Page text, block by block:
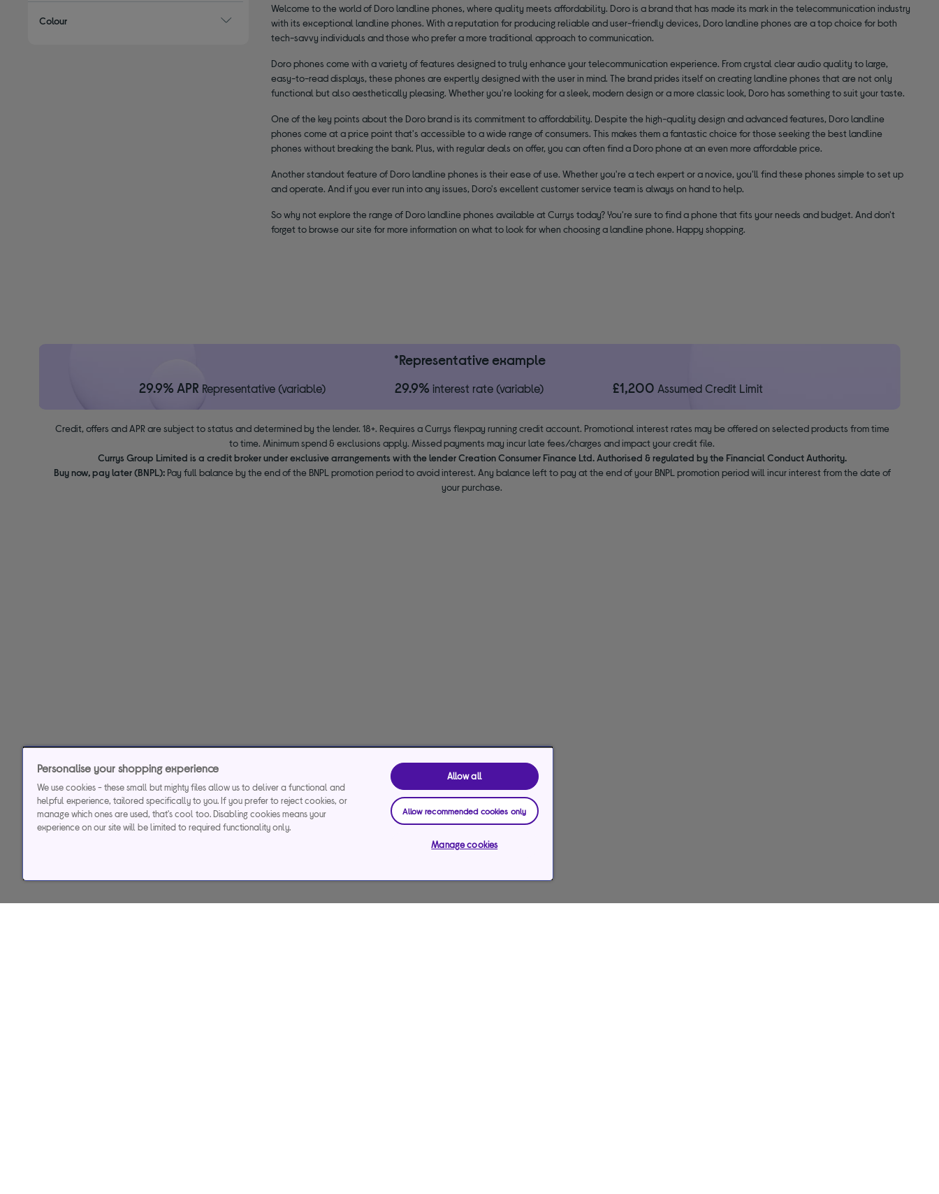
Colour
Welcome to the world of Doro landline phones, where quality meets affordability. Doro is a brand that has made its mark in the telecommunication industry
with its exceptional landline phones. With a reputation for producing reliable and user-friendly devices, Doro landline phones are a top choice for both
tech-savvy individuals and those who prefer a more traditional approach to communication.
Doro phones come with a variety of features designed to truly enhance your telecommunication experience. From crystal clear audio quality to large,
easy-to-read displays, these phones are expertly designed with the user in mind. The brand prides itself on creating landline phones that are not only
functional but also aesthetically pleasing. Whether you're looking for a sleek, modern design or a more classic look, Doro has something to suit your taste.
One of the key points about the Doro brand is its commitment to affordability. Despite the high-quality design and advanced features, Doro landline
phones come at a price point that's accessible to a wide range of consumers. This makes them a fantastic choice for those seeking the best landline
phones without breaking the bank. Plus, with regular deals on offer, you can often find a Doro phone at an even more affordable price.
Another standout feature of Doro landline phones is their ease of use. Whether you're a tech expert or a novice, you'll find these phones simple to set up
and operate. And if you ever run into any issues, Doro's excellent customer service team is always on hand to help.
So why not explore the range of Doro landline phones available at Currys today? You're sure to find a phone that fits your needs and budget. And don't
forget to browse our site for more information on what to look for when choosing a landline phone. Happy shopping.
*Representative example
29.9% APR Representative (variable) 29.9% interest rate (variable) £1,200 Assumed Credit Limit
Credit, offers and APR are subject to status and determined by the lender. 18+. Requires a Currys flexpay running credit account. Promotional interest rates may be offered on selected products from time
to time. Minimum spend & exclusions apply. Missed payments may incur late fees/charges and impact your credit file.
Currys Group Limited is a credit broker under exclusive arrangements with the lender Creation Consumer Finance Ltd. Authorised & regulated by the Financial Conduct Authority.
Buy now, pay later (BNPL):Pay full balance by the end of the BNPL promotion period to avoid interest. Any balance left to pay at the end of your BNPL promotion period will incur interest from the date of
your purchase.
Personalise your shopping experience
We use cookies - these small but mighty files allow us to deliver a functional and
helpful experience, tailored specifically to you. If you prefer to reject cookies, or
manage which ones are used, that's cool too. Disabling cookies means your
experience on our site will be limited to required functionality only.
Allow all
Allow recommended cookies only
Manage cookies